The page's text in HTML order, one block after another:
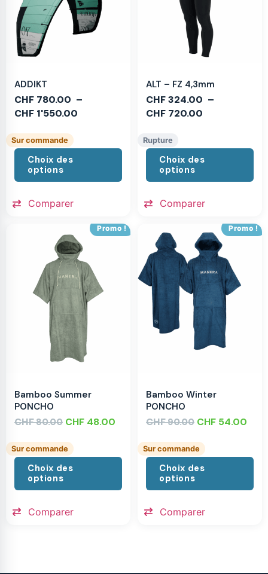
ADDIKT
CHF 780.00 –
CHF 1'550.00
Sur commande
Choix des
options
Comparer
ALT – FZ 4,3mm
CHF324.00 –
CHF 720.00
Rupture
Choix des
options
Comparer
Promo !
Bamboo Summer
PONCHO
CHF80.00 CHF 48.00
Sur commande
Choix des
options
Comparer
Promo !
Bamboo Winter
PONCHO
CHF90.00 CHF 54.00
Sur commande
Choix des
options
Comparer